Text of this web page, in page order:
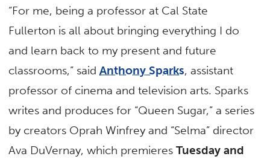
“For me, being a professor at Cal State
Fullerton is all about bringing everything I do
and learn back to my present and future
classrooms,” saidAnthony Sparks, assistant
professor of cinema and television arts. Sparks
writes and produces for “Queen Sugar,” a series
by creators Oprah Winfrey and “Selma” director
Ava DuVernay, which premieresTuesday and